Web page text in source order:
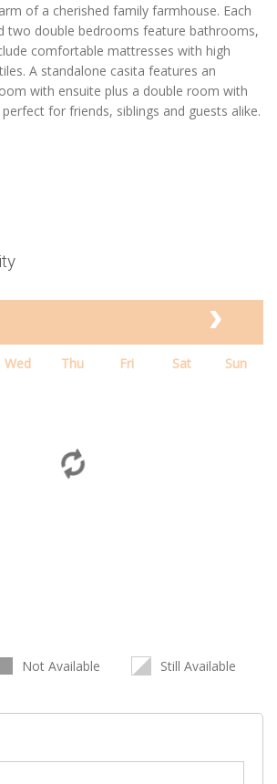
of a cherished family farmhouse. Each
two double bedrooms feature bathrooms,
comfortable mattresses with high
A standalone casita features an
with ensuite plus a double room with
for friends, siblings and guests alike.
Wed Thu Fri Sat Sun
Not Available Still Available